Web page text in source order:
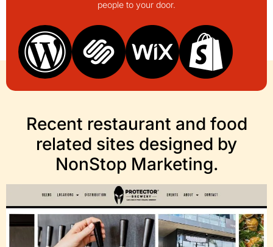
people to your door.
Recent restaurant and food
related sites designed by
NonStop Marketing.